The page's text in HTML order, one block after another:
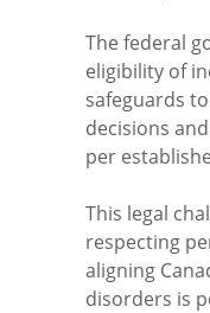
The federal
eligibility of
safeguards
decisions
per
This legal
respecting
aligning
disorders is